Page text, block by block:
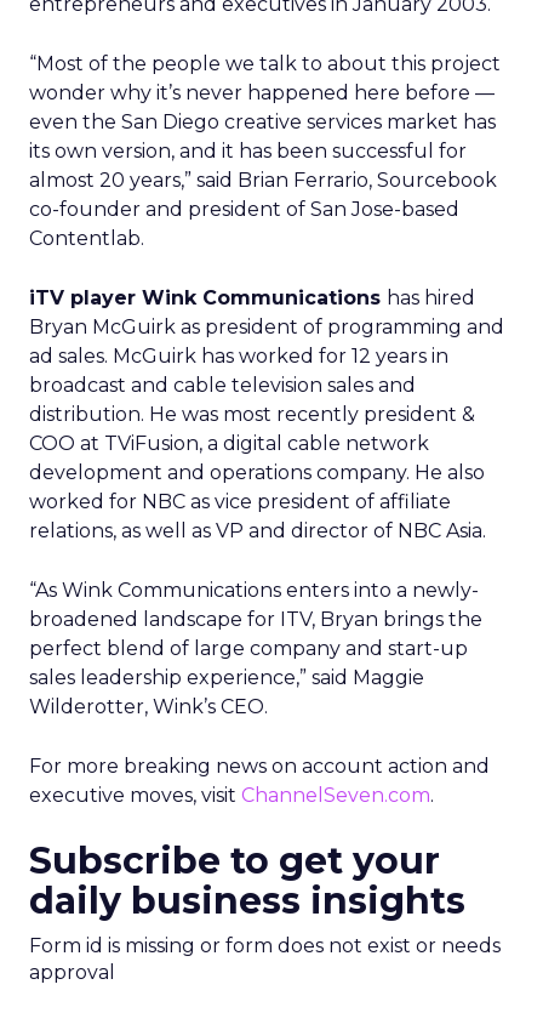
“Most of the people we talk to about this project
wonder why it’s never happened here before —
even the San Diego creative services market has
its own version, and it has been successful for
almost 20 years,” said Brian Ferrario, Sourcebook
co-founder and president of San Jose-based
Contentlab.
iTV player Wink Communications has hired
Bryan McGuirk as president of programming and
ad sales. McGuirk has worked for 12 years in
broadcast and cable television sales and
distribution. He was most recently president &
COO at TViFusion, a digital cable network
development and operations company. He also
worked for NBC as vice president of affiliate
relations, as well as VP and director of NBC Asia.
“As Wink Communications enters into a newly-
broadened landscape for ITV, Bryan brings the
perfect blend of large company and start-up
sales leadership experience,” said Maggie
Wilderotter, Wink’s CEO.
For more breaking news on account action and
executive moves, visit ChannelSeven.com.
Subscribe to get your
daily business insights
Form id is missing or form does not exist or needs
approval